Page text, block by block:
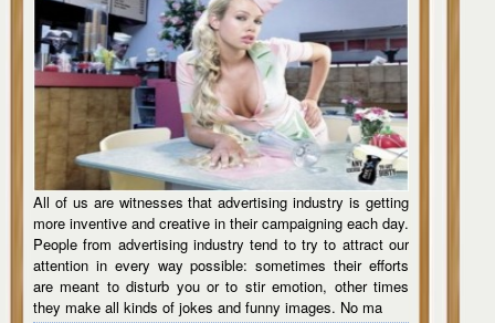
All of us are witnesses that advertising industry is getting
more inventive and creative in their campaigning each day.
People from advertising industry tend to try to attract our
attention in every way possible: sometimes their efforts
are meant to disturb you or to stir emotion, other times
they make all kinds of jokes and funny images. No ma